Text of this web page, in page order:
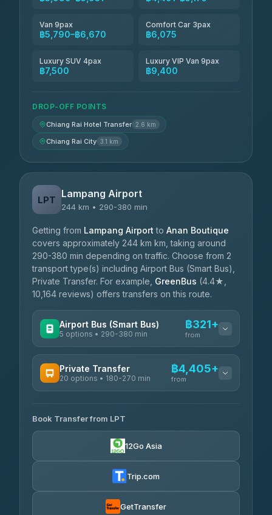
Van 9pax
฿5,790–฿6,670
Comfort Car 3pax
฿6,075
Luxury SUV 4pax
฿7,500
Luxury VIP Van 9pax
฿9,400
DROP-OFF POINTS
Chiang Rai Hotel Transfer 2.6 km
Chiang Rai City 3.1 km
LPT Lampang Airport
244 km • 290-380 min
Getting from Lampang Airport to Anan Boutique
covers approximately 244 km km, taking around
290-380 min depending on traffic. Choose from 2
transport type(s) including Airport Bus (Smart Bus),
Private Transfer. For example, GreenBus (4.4★,
10,164 reviews) offers transfers on this route.
Airport Bus (Smart Bus)
5 options • 290-380 min
฿321+
from
GreenBus ฿321-฿451
Private Transfer
20 options • 180-270 min
฿4,405+
from
AEC 168 Transport and Travel
4.88(404)
฿4,485-฿7,935
Than Car Service
Book Transfer from LPT
12Go Asia
Trip.com
GetTransfer